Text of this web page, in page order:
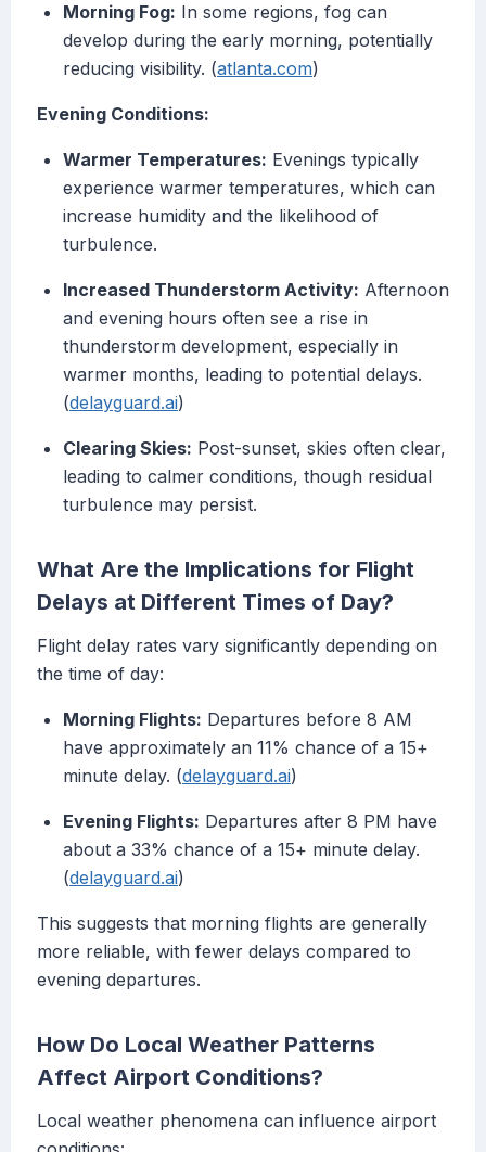
Morning Fog: In some regions, fog can
develop during the early morning, potentially
reducing visibility. (atlanta.com)
Evening Conditions:
Warmer Temperatures: Evenings typically
experience warmer temperatures, which can
increase humidity and the likelihood of
turbulence.
Increased Thunderstorm Activity: Afternoon
and evening hours often see a rise in
thunderstorm development, especially in
warmer months, leading to potential delays.
(delayguard.ai)
Clearing Skies: Post-sunset, skies often clear,
leading to calmer conditions, though residual
turbulence may persist.
What Are the Implications for Flight
Delays at Different Times of Day?
Flight delay rates vary significantly depending on
the time of day:
Morning Flights: Departures before 8 AM
have approximately an 11% chance of a 15+
minute delay. (delayguard.ai)
Evening Flights: Departures after 8 PM have
about a 33% chance of a 15+ minute delay.
(delayguard.ai)
This suggests that morning flights are generally
more reliable, with fewer delays compared to
evening departures.
How Do Local Weather Patterns
Affect Airport Conditions?
Local weather phenomena can influence airport